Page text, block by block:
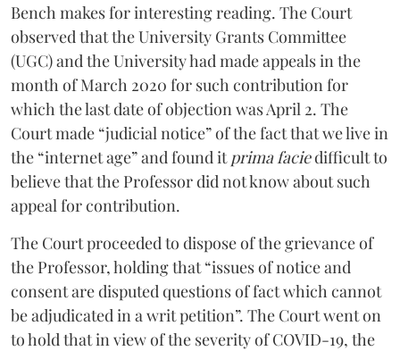
Bench makes for interesting reading. The Court
observed that the University Grants Committee
(UGC) and the University had made appeals in the
month of March 2020 for such contribution for
which the last date of objection was April 2. The
Court made “judicial notice” of the fact that we live in
the “internet age” and found itprima faciedifficult to
believe that the Professor did not know about such
appeal for contribution.
The Court proceeded to dispose of the grievance of
the Professor, holding that “issues of notice and
consent are disputed questions of fact which cannot
be adjudicated in a writ petition”. The Court went on
to hold that in view of the severity of COVID-19, the